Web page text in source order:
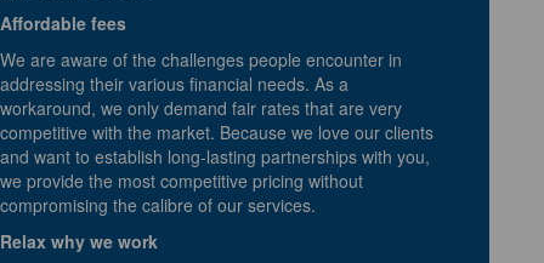
Affordable fees
We are aware of the challenges people encounter in
addressing their various financial needs. As a
workaround, we only demand fair rates that are very
competitive with the market. Because we love our clients
and want to establish long-lasting partnerships with you,
we provide the most competitive pricing without
compromising the calibre of our services.
Relax why we work